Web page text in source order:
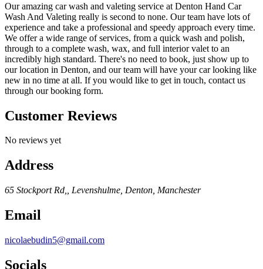
Our amazing car wash and valeting service at Denton Hand Car
Wash And Valeting really is second to none. Our team have lots of
experience and take a professional and speedy approach every time.
We offer a wide range of services, from a quick wash and polish,
through to a complete wash, wax, and full interior valet to an
incredibly high standard. There's no need to book, just show up to
our location in Denton, and our team will have your car looking like
new in no time at all. If you would like to get in touch, contact us
through our booking form.
Customer Reviews
No reviews yet
Address
65 Stockport Rd,, Levenshulme, Denton, Manchester
Email
nicolaebudin5@gmail.com
Socials